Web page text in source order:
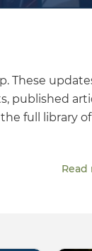
These
published
full library of
Read